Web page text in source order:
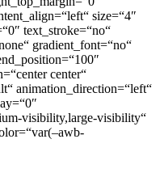
size=“4″
text_stroke=“no“
gradient_font=“no“
center“
animation_direction=“left“
visibility,large-visibility“